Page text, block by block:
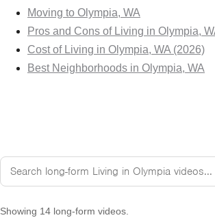
Moving to Olympia, WA
Pros and Cons of Living in Olympia,
Cost of Living in Olympia, WA (2026)
Best Neighborhoods in Olympia, WA
Showing 14 long-form videos.